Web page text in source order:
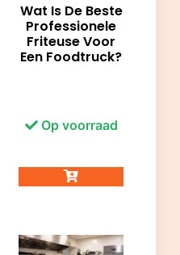
Wat Is De Beste
Professionele
Friteuse Voor
Een Foodtruck?
Op voorraad